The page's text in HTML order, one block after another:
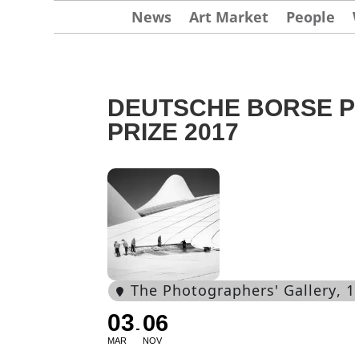
News Art Market People
DEUTSCHE BORSE
PRIZE 2017
The Photographers' Gallery,
03
MAR
06
NOV